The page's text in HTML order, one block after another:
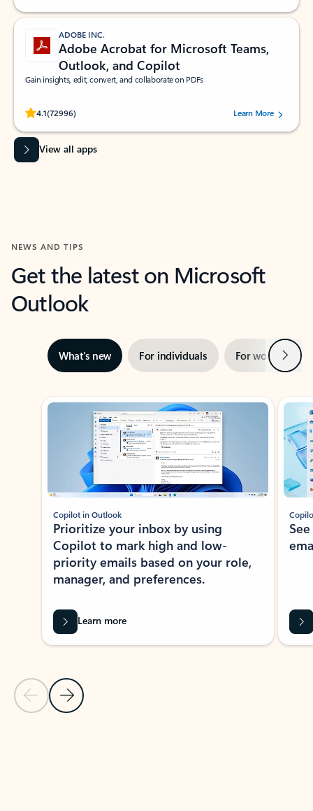
ADOBE INC.
Adobe Acrobat for Microsoft Teams,
Outlook, and Copilot
Gain insights, edit, convert, and collaborate on PDFs
4.1(72996)
Rated (#=ratingAverage#) stars out of 5 stars, by 72996 users.Learn More
View all apps
NEWS AND TIPS
Get the latest on Microsoft
Outlook
What’s new For individuals For work Next
Showing slide 1 of 3
Previous Slide
Next Slide
Copilot in Outlook
Prioritize your inbox by using
Copilot to mark high and low-
priority emails based on your role,
manager, and preferences.
Learn more